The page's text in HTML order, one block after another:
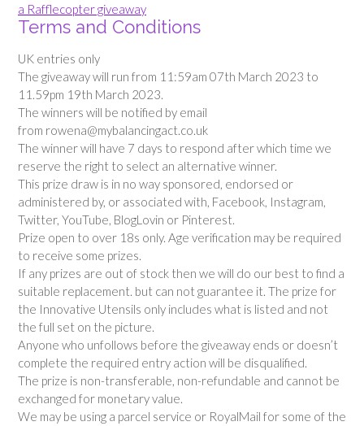
a Rafflecopter giveaway
Terms and Conditions
UK entries only
The giveaway will run from 11:59am 07th March 2023 to
11.59pm 19th March 2023.
The winners will be notified by email
from rowena@mybalancingact.co.uk
The winner will have 7 days to respond after which time we
reserve the right to select an alternative winner.
This prize draw is in no way sponsored, endorsed or
administered by, or associated with, Facebook, Instagram,
Twitter, YouTube, BlogLovin or Pinterest.
Prize open to over 18s only. Age verification may be required
to receive some prizes.
If any prizes are out of stock then we will do our best to find a
suitable replacement. but can not guarantee it. The prize for
the Innovative Utensils only includes what is listed and not
the full set on the picture.
Anyone who unfollows before the giveaway ends or doesn’t
complete the required entry action will be disqualified.
The prize is non-transferable, non-refundable and cannot be
exchanged for monetary value.
We may be using a parcel service or RoyalMail for some of the